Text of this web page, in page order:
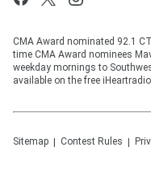
CMA Award nominated 92.1
time CMA Award nominees
weekday mornings to
available on the free
Sitemap Contest Rules